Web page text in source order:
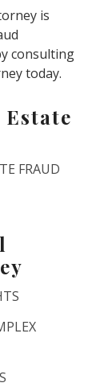
is
consulting
today.
FRAUD